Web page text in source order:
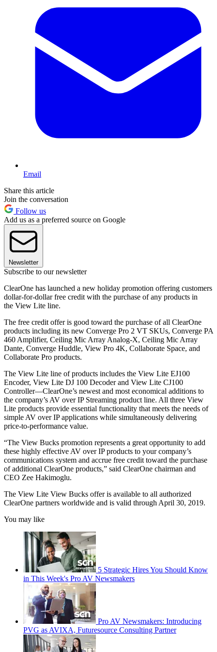
Email
Share this article
Join the conversation
Follow us
Add us as a preferred source on Google
Newsletter
Subscribe to our newsletter
ClearOne has launched a new holiday promotion offering customers
dollar-for-dollar free credit with the purchase of any products in
the View Lite line.
The free credit offer is good toward the purchase of all ClearOne
products including its new Converge Pro 2 VT SKUs, Converge PA
460 Amplifier, Ceiling Mic Array Analog-X, Ceiling Mic Array
Dante, Converge Huddle, View Pro 4K, Collaborate Space, and
Collaborate Pro products.
The View Lite line of products includes the View Lite EJ100
Encoder, View Lite DJ 100 Decoder and View Lite CJ100
Controller—ClearOne’s newest and most economical additions to
the company’s AV over IP Streaming product line. All three View
Lite products provide essential functionality that meets the needs of
simple AV over IP applications while simultaneously delivering
price-to-performance value.
“The View Bucks promotion represents a great opportunity to add
these highly effective AV over IP products to your company’s
communications system and accrue free credit toward the purchase
of additional ClearOne products,” said ClearOne chairman and
CEO Zee Hakimoglu.
The View Lite View Bucks offer is available to all authorized
ClearOne partners worldwide and is valid through April 30, 2019.
You may like
5 Strategic Hires You Should Know
in This Week's Pro AV Newsmakers
Pro AV Newsmakers: Introducing
PVG as AVIXA, Futuresource Consulting Partner